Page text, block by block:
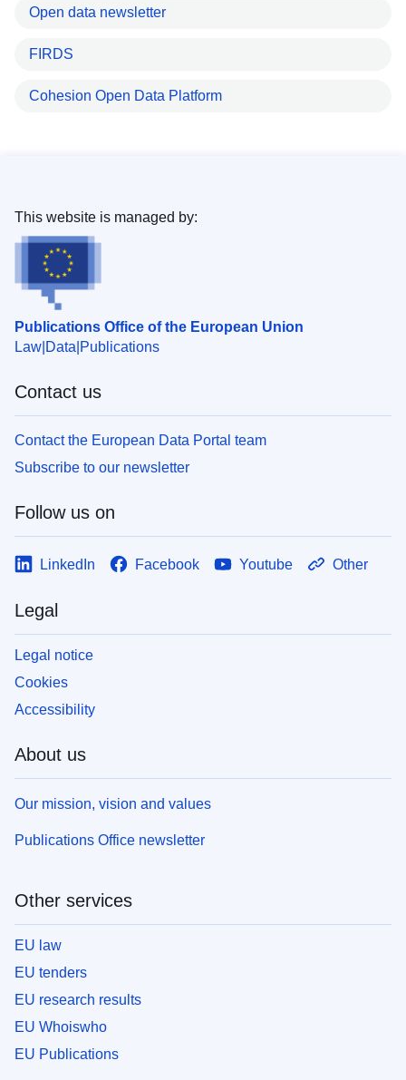
Open data newsletter
FIRDS
Cohesion Open Data Platform
Publications Office of the European Union
Law Data Publications
This website is managed by:
Contact us
Contact the European Data Portal team
Subscribe to our newsletter
Follow us on
LinkedIn Facebook Youtube Other
Legal
Legal notice
Cookies
Accessibility
About us
Our mission, vision and values
Publications Office newsletter
Other services
EU law
EU tenders
EU research results
EU Whoiswho
EU Publications